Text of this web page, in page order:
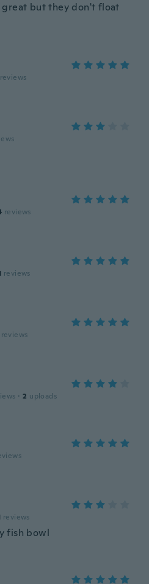
great but they don't float
reviews
reviews
reviews
reviews
· 2 uploads
reviews
fish bowl